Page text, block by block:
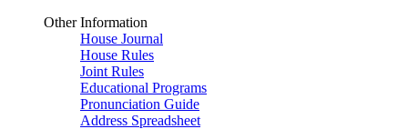
Other Information
House Journal
House Rules
Joint Rules
Educational Programs
Pronunciation Guide
Address Spreadsheet